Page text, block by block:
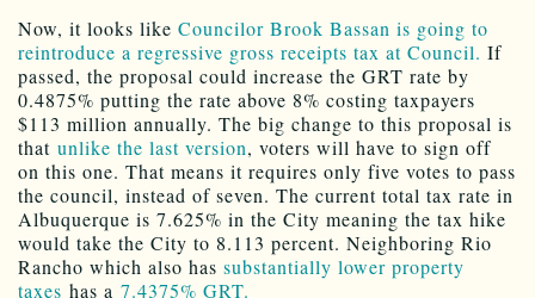
Now, it looks like Councilor Brook Bassan is going to
reintroduce a regressive gross receipts tax at Council. If
passed, the proposal could increase the GRT rate by
0.4875% putting the rate above 8% costing taxpayers
$113 million annually. The big change to this proposal is
that unlike the last version, voters will have to sign off
on this one. That means it requires only five votes to pass
the council, instead of seven. The current total tax rate in
Albuquerque is 7.625% in the City meaning the tax hike
would take the City to 8.113 percent. Neighboring Rio
Rancho which also has substantially lower property
taxes has a 7.4375% GRT.